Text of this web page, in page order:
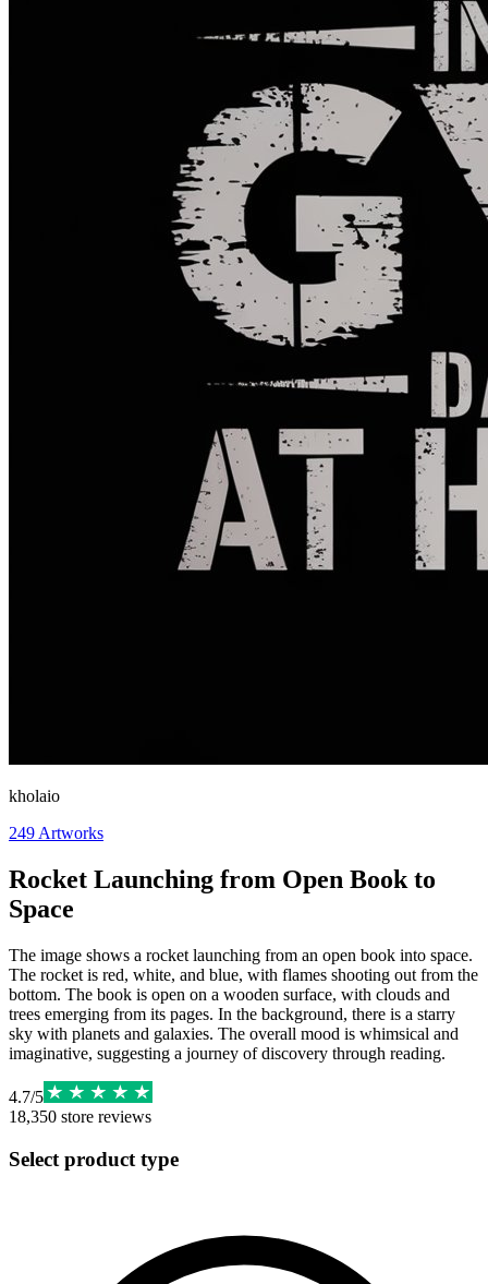
kholaio
249 Artworks
Rocket Launching from Open Book to
Space
The image shows a rocket launching from an open book into space.
The rocket is red, white, and blue, with flames shooting out from the
bottom. The book is open on a wooden surface, with clouds and
trees emerging from its pages. In the background, there is a starry
sky with planets and galaxies. The overall mood is whimsical and
imaginative, suggesting a journey of discovery through reading.
4.7/5
18,350 store reviews
Select product type